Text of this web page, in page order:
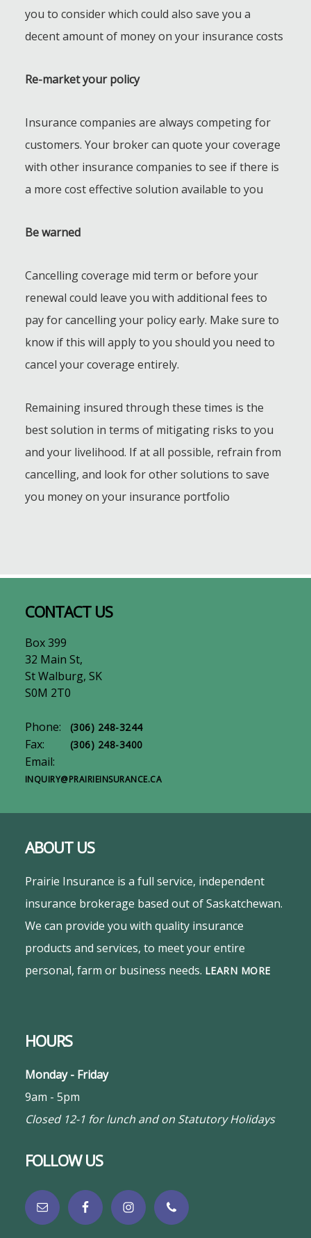
you to consider which could also save you a
decent amount of money on your insurance costs
Re-market your policy
Insurance companies are always competing for
customers. Your broker can quote your coverage
with other insurance companies to see if there is
a more cost effective solution available to you
Be warned
Cancelling coverage mid term or before your
renewal could leave you with additional fees to
pay for cancelling your policy early. Make sure to
know if this will apply to you should you need to
cancel your coverage entirely.
Remaining insured through these times is the
best solution in terms of mitigating risks to you
and your livelihood. If at all possible, refrain from
cancelling, and look for other solutions to save
you money on your insurance portfolio
CONTACT US
Box 399
32 Main St,
St Walburg, SK
S0M 2T0
Phone: (306) 248-3244
Fax: (306) 248-3400
Email:
INQUIRY@PRAIRIEINSURANCE.CA
ABOUT US
Prairie Insurance is a full service, independent
insurance brokerage based out of Saskatchewan.
We can provide you with quality insurance
products and services, to meet your entire
personal, farm or business needs. LEARN MORE
HOURS
Monday - Friday
9am - 5pm
Closed 12-1 for lunch and on Statutory Holidays
FOLLOW US